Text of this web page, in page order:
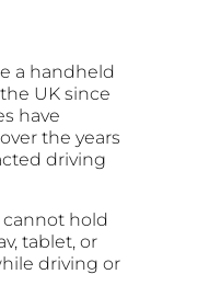
a handheld
UK since
have
the years
driving
cannot hold
tablet, or
driving or